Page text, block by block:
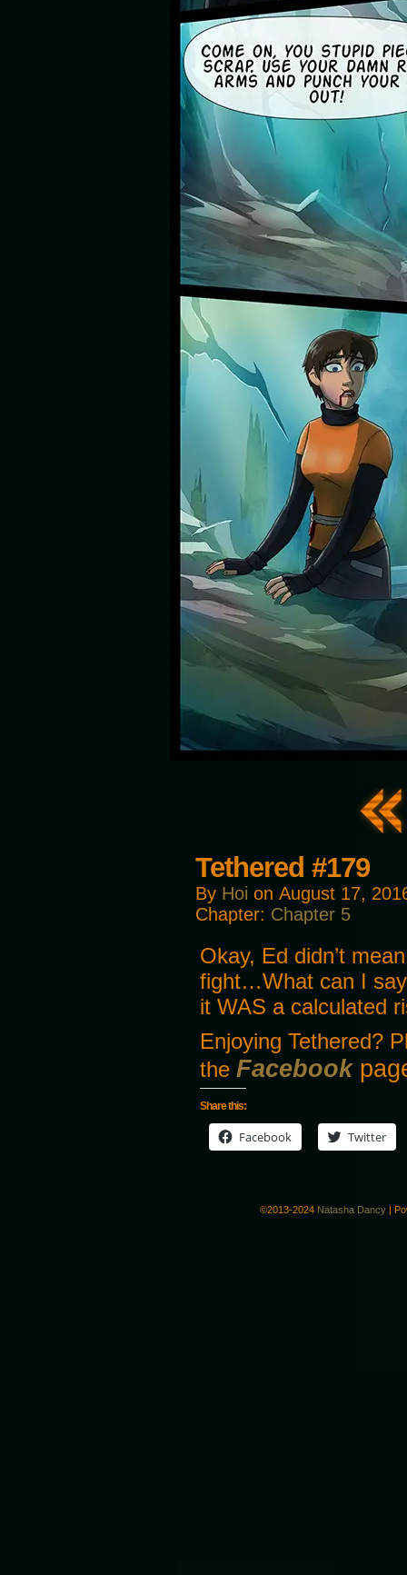
Tethered #179
By Hoi on August 17,
Chapter: Chapter 5
Okay, Ed didn’t
fight…What can I
it WAS a calculated
Enjoying Tethered?
the Facebook
Share this:
Facebook Twitter
©2013-2024 Natasha Dancy |